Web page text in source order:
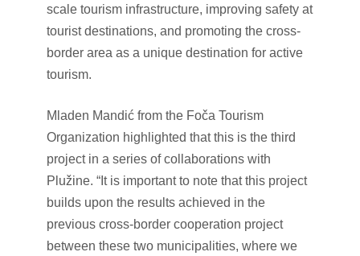
scale tourism infrastructure, improving safety at
tourist destinations, and promoting the cross-
border area as a unique destination for active
tourism.
Mladen Mandić from the Foča Tourism
Organization highlighted that this is the third
project in a series of collaborations with
Plužine. “It is important to note that this project
builds upon the results achieved in the
previous cross-border cooperation project
between these two municipalities, where we